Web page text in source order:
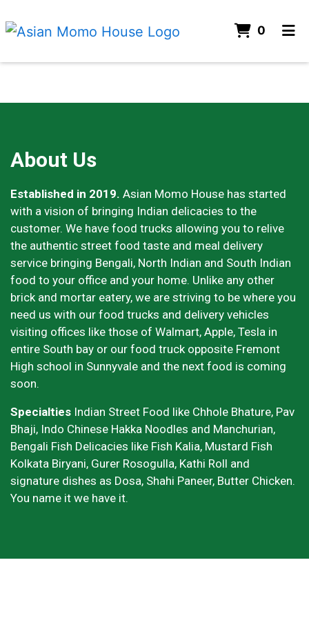
0
CONTACT US
About Us
Established in 2019. Asian Momo House has started
with a vision of bringing Indian delicacies to the
customer. We have food trucks allowing you to relive
the authentic street food taste and meal delivery
service bringing Bengali, North Indian and South Indian
food to your office and your home. Unlike any other
brick and mortar eatery, we are striving to be where you
need us with our food trucks and delivery vehicles
visiting offices like those of Walmart, Apple, Tesla in
entire South bay or our food truck opposite Fremont
High school in Sunnyvale and the next food is coming
soon.
Specialties Indian Street Food like Chhole Bhature, Pav
Bhaji, Indo Chinese Hakka Noodles and Manchurian,
Bengali Fish Delicacies like Fish Kalia, Mustard Fish
Kolkata Biryani, Gurer Rosogulla, Kathi Roll and
signature dishes as Dosa, Shahi Paneer, Butter Chicken.
You name it we have it.